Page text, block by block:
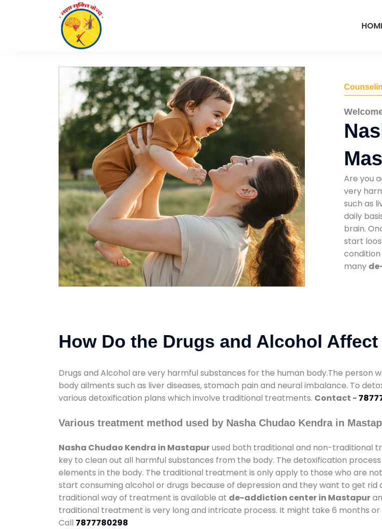
Are you
very
such as
daily
brain.
start
condition
many
How Do the Drugs and Alcohol
Drugs and Alcohol are very harmful substances for the human body.The
body ailments such as liver diseases, stomach pain and neural imbalance. To
various detoxification plans which involve traditional treatments. Contact -
Various treatment method used by Nasha Chudao Kendra in
Nasha Chudao Kendra in Mastapurused both traditional and non-traditional
key to clean out all harmful substances from the body. The detoxification
elements in the body. The traditional treatment is only apply to those who are
start consuming alcohol or drugs because of depression and they want to get
traditional way of treatment is available at de-addiction center in Mastapur
traditional treatment is very long and intricate process. It might take 6 months
Call 7877780298